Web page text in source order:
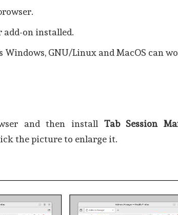
add-on installed.
Windows, GNU/Linux and MacOS can
and then install Tab Session
the picture to enlarge it.